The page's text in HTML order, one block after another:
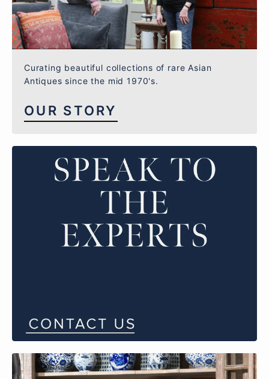
Curating beautiful collections of rare Asian
Antiques since the mid 1970's.
OUR STORY